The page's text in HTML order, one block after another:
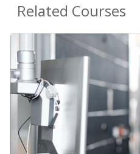
Related Courses